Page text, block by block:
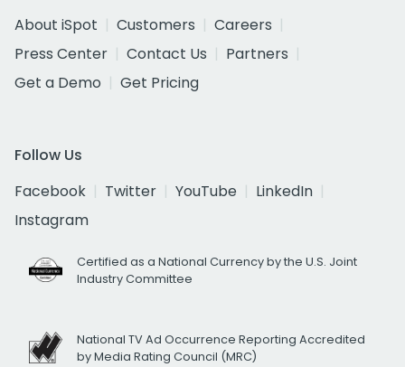
About iSpot
Customers
Careers
Press Center
Contact Us
Partners
Get a Demo
Get Pricing
Follow Us
Facebook
Twitter YouTube
LinkedIn
Instagram
Certified as a National Currency by the U.S. Joint
Industry Committee
National TV Ad Occurrence Reporting Accredited
by Media Rating Council (MRC)